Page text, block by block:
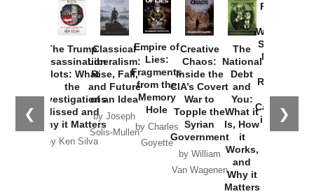
❮ ❯
The Trump
Assassination
Plots: What
the
Investigations
Missed and
Why it Matters
by Ken Silva
Classical
Liberalism:
Rise, Fall,
and Future
of an Idea
by Joseph
Solis-Mullen
Empire of
Lies:
Fragments
from the
Memory
Hole
by Charles
Goyette
Creative
Chaos:
Inside the
CIA’s Covert
War to
Topple the
Syrian
Government
by William
Van Wagenen
The
National
Debt
and
You:
What it
Is, How
it
Works,
and
Why it
Matters
Provoked:
Washington
Started the
New Cold
Russia and
the
Catastrophe
in Ukraine